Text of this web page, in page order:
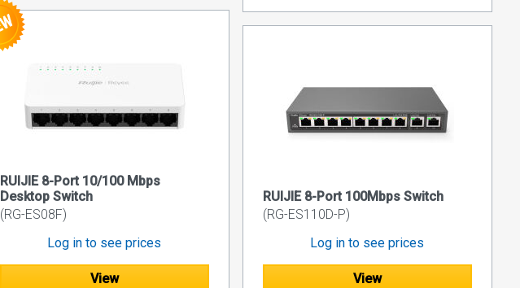
RUIJIE 8-Port 10/100 Mbps
Desktop Switch
(RG-ES08F)
Log in to see prices
View
RUIJIE 8-Port 100Mbps Switch
(RG-ES110D-P)
Log in to see prices
View